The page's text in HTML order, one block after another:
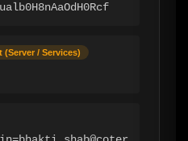
(Server / Services)